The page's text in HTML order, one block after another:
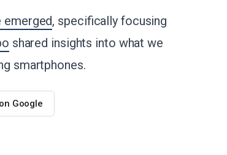
emerged, specifically focusing
shared insights into what we
smartphones.
Google